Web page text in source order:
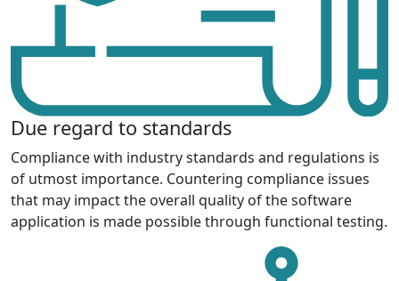
Due regard to standards
Compliance with industry standards and regulations is
of utmost importance. Countering compliance issues
that may impact the overall quality of the software
application is made possible through functional testing.